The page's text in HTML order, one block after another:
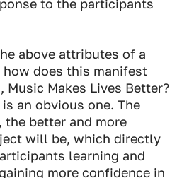
to the participants
above attributes of a
how does this manifest
Makes Lives Better?
an obvious one. The
the better and more
will be, which directly
learning and
more confidence in